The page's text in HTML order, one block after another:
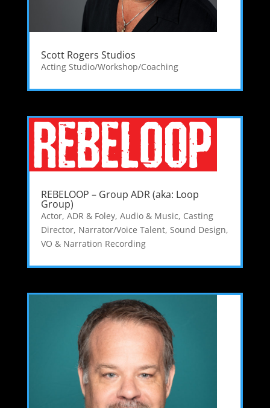
Scott Rogers Studios
Acting Studio/Workshop/Coaching
REBELOOP – Group ADR (aka: Loop
Group)
Actor, ADR & Foley, Audio & Music, Casting
Director, Narrator/Voice Talent, Sound Design,
VO & Narration Recording